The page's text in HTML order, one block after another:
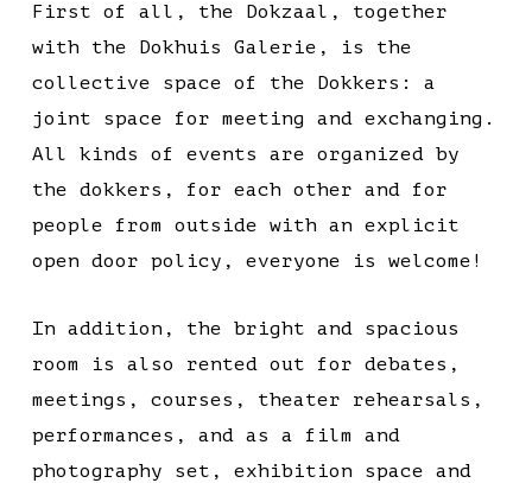
First of all, the Dokzaal, together
with the Dokhuis Galerie, is the
collective space of the Dokkers: a
joint space for meeting and exchanging.
All kinds of events are organized by
the dokkers, for each other and for
people from outside with an explicit
open door policy, everyone is welcome!
In addition, the bright and spacious
room is also rented out for debates,
meetings, courses, theater rehearsals,
performances, and as a film and
photography set, exhibition space and